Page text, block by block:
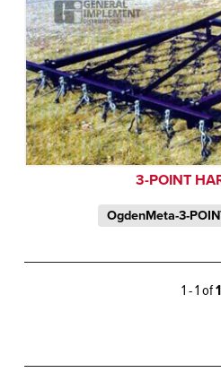
3-POINT
OgdenMeta-3-
1 - 1 of1